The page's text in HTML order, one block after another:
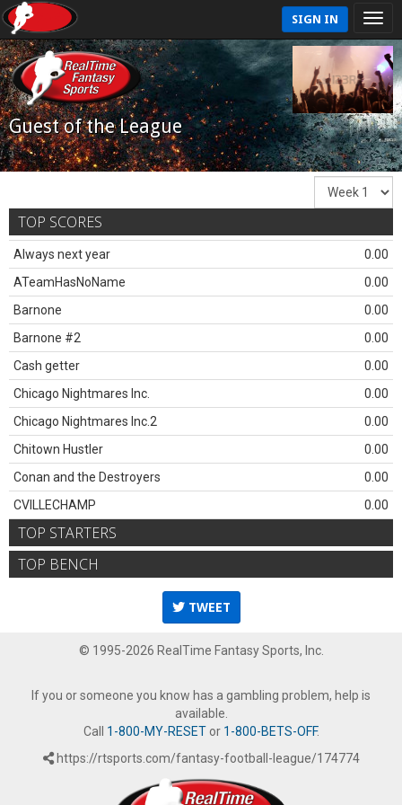
SIGN IN
Guest of the League
TOP SCORES
Always next year
0.00
ATeamHasNoName
0.00
Barnone
0.00
Barnone #2
0.00
Cash getter
0.00
Chicago Nightmares Inc.
0.00
Chicago Nightmares Inc.2
0.00
Chitown Hustler
0.00
Conan and the Destroyers
0.00
CVILLECHAMP
0.00
TOP STARTERS
TOP BENCH
TWEET
© 1995-2026 RealTime Fantasy Sports, Inc.
If you or someone you know has a gambling problem, help is
available.
Call 1-800-MY-RESETor 1-800-BETS-OFF.
https://rtsports.com/fantasy-football-league/174774